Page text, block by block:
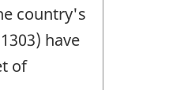
country's
have
of